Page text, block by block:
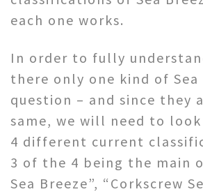
each one works.
In order to fully
there only one kind of Sea
question – and since they
same, we will need to
4 different current
3 of the 4 being the main
Sea Breeze”, “Corkscrew